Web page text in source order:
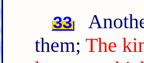
33
them; The